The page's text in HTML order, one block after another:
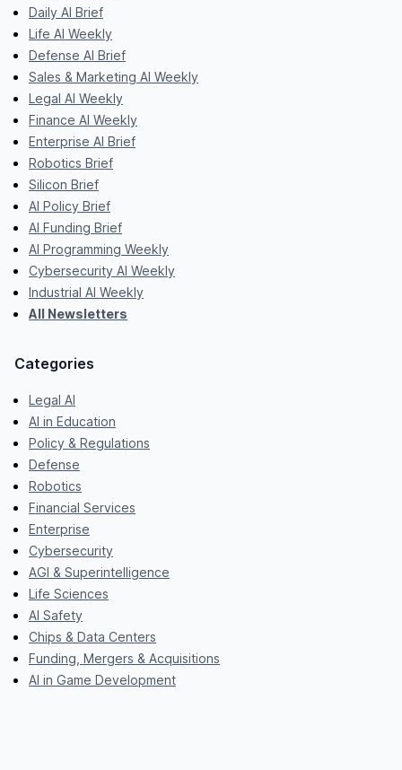
Daily AI Brief
Life AI Weekly
Defense AI Brief
Sales & Marketing AI Weekly
Legal AI Weekly
Finance AI Weekly
Enterprise AI Brief
Robotics Brief
Silicon Brief
AI Policy Brief
AI Funding Brief
AI Programming Weekly
Cybersecurity AI Weekly
Industrial AI Weekly
All Newsletters
Categories
Legal AI
AI in Education
Policy & Regulations
Defense
Robotics
Financial Services
Enterprise
Cybersecurity
AGI & Superintelligence
Life Sciences
AI Safety
Chips & Data Centers
Funding, Mergers & Acquisitions
AI in Game Development